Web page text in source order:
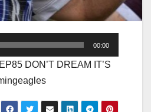
00:00
DON’T DREAM IT’S